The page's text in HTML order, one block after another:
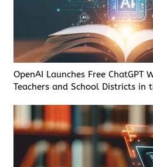
OpenAI Launches Free ChatGPT
Teachers and School Districts in